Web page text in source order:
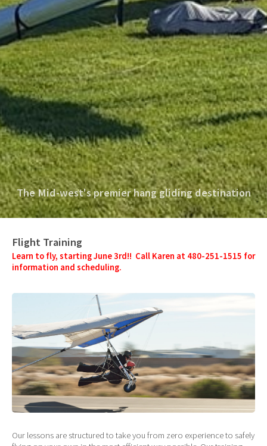
The Mid-west's premier hang gliding destination
Flight Training
Learn to fly, starting June 3rd!! Call Karen at 480-251-1515 for
information and scheduling.
Our lessons are structured to take you from zero experience to safely